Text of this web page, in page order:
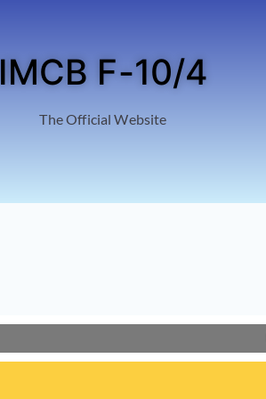
IMCB F-10/4
The Official Website